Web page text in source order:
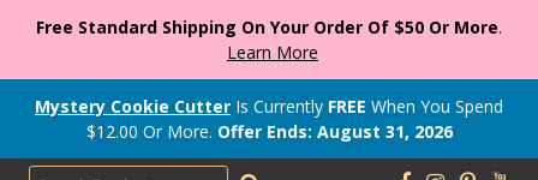
Free Standard Shipping On Your Order Of $50 Or More.
Learn More
Mystery Cookie Cutter Is Currently FREE When You Spend
$12.00 Or More. Offer Ends: August 31, 2026